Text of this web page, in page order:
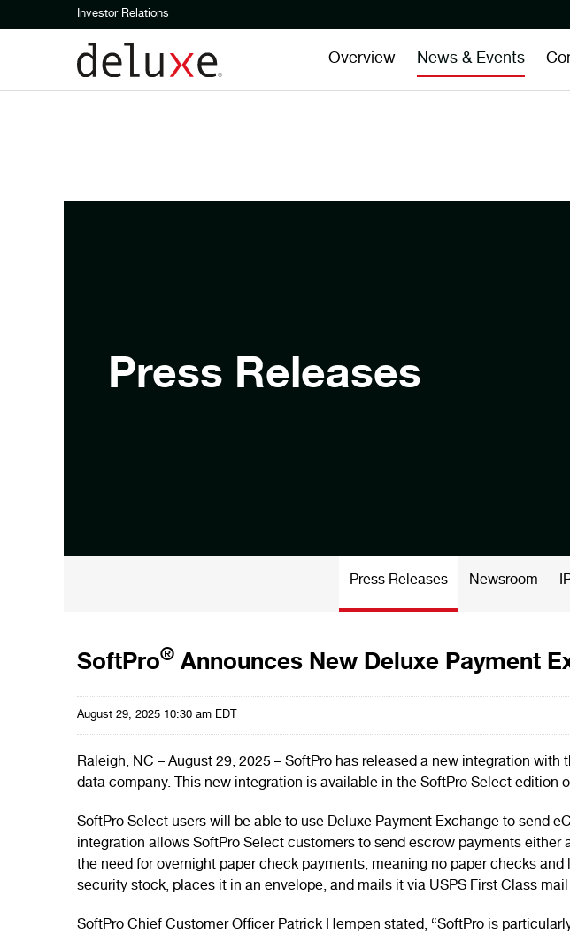
Investor Relations
Overview News & Events
Press Releases
Press Releases Newsroom
SoftPro® Announces New Deluxe Payment
August 29, 2025 10:30 am EDT
Raleigh, NC – August 29, 2025 – SoftPro has released a new integration
data company. This new integration is available in the SoftPro Select edition
SoftPro Select users will be able to use Deluxe Payment Exchange to send
integration allows SoftPro Select customers to send escrow payments
the need for overnight paper check payments, meaning no paper checks
security stock, places it in an envelope, and mails it via USPS First Class
SoftPro Chief Customer Officer Patrick Hempen stated, “SoftPro is